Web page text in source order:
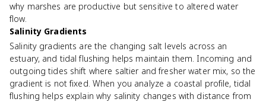
why marshes are productive but sensitive to altered water
flow.
Salinity Gradients
Salinity gradients are the changing salt levels across an
estuary, and tidal flushing helps maintain them. Incoming and
outgoing tides shift where saltier and fresher water mix, so the
gradient is not fixed. When you analyze a coastal profile, tidal
flushing helps explain why salinity changes with distance from